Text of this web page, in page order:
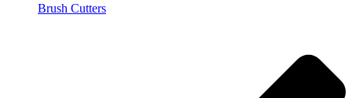
Brush Cutters